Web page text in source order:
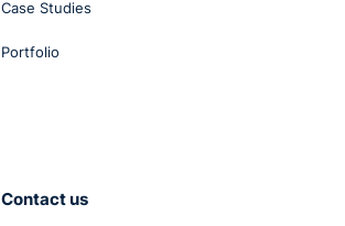
Case Studies
Portfolio
Contact us